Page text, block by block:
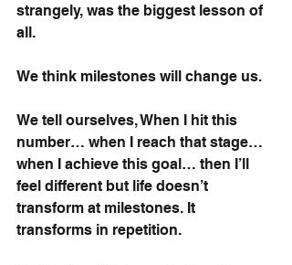
strangely, was the biggest lesson of
all.
We think milestones will change us.
We tell ourselves, When I hit this
number… when I reach that stage…
when I achieve this goal… then I’ll
feel different but life doesn’t
transform at milestones. It
transforms in repetition.